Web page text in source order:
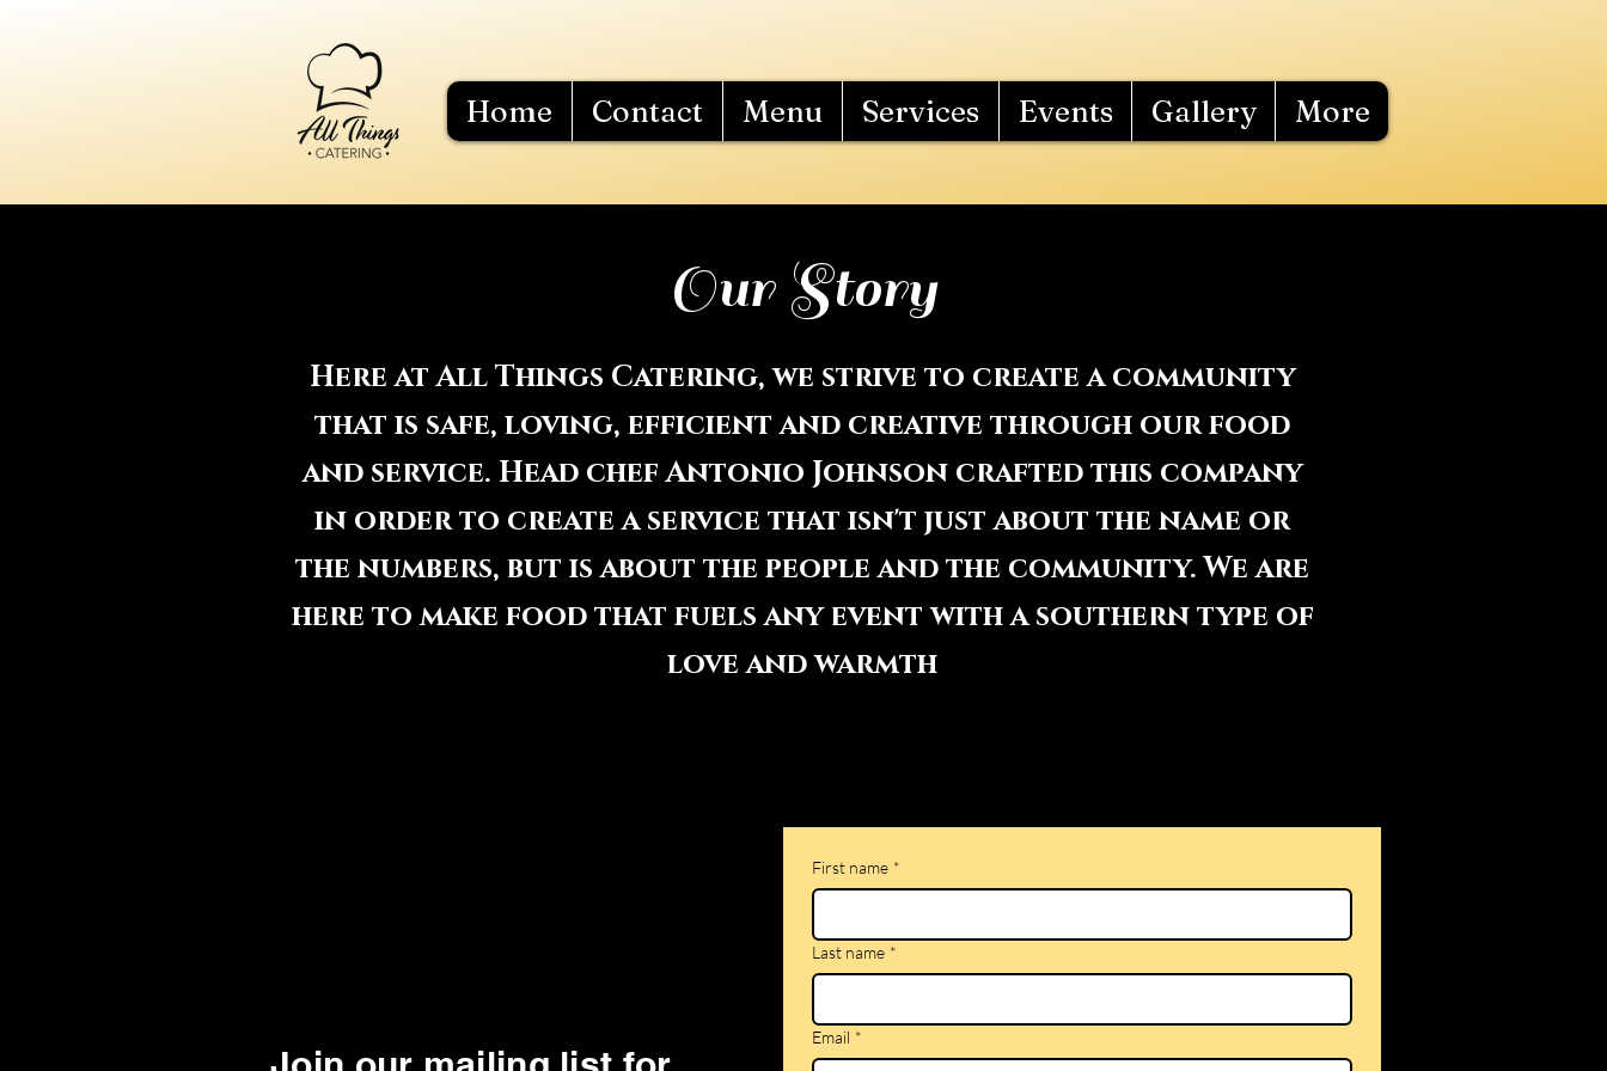
Home Contact Menu Services Events Gallery More
Our Story
Here at All Things Catering, we strive to create a community
that is safe, loving, efficient and creative through our food
and service. Head chef Antonio Johnson crafted this company
in order to create a service that isn't just about the name or
the numbers, but is about the people and the community. We are
here to make food that fuels any event with a southern type of
love and warmth
First name *
Last name *
Email *